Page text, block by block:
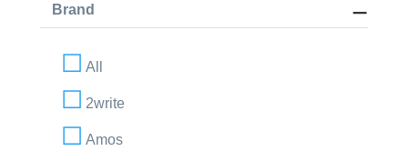
Brand
All
2write
Amos